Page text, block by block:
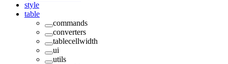
style
table
commands
converters
tablecellwidth
ui
utils